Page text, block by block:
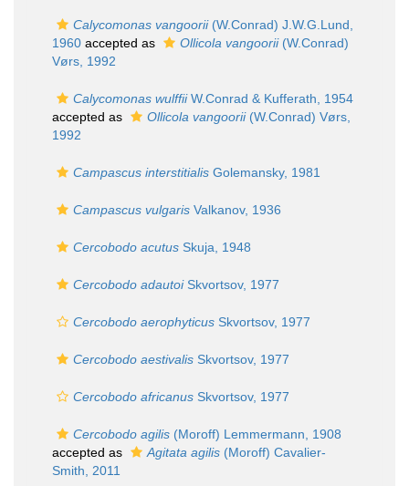
Calycomonas vangoorii(W.Conrad) J.W.G.Lund,
1960 accepted as Ollicola vangoorii(W.Conrad)
Vørs, 1992
Calycomonas wulffiiW.Conrad & Kufferath, 1954
accepted as
Ollicola vangoorii(W.Conrad) Vørs,
1992
Campascus interstitialis Golemansky, 1981
Campascus vulgaris Valkanov, 1936
Cercobodo acutus Skuja, 1948
Cercobodo adautoiSkvortsov, 1977
Cercobodo aerophyticus Skvortsov, 1977
Cercobodo aestivalis Skvortsov, 1977
Cercobodo africanus Skvortsov, 1977
Cercobodo agilis (Moroff) Lemmermann, 1908
accepted as
Agitata agilis (Moroff) Cavalier-
Smith, 2011